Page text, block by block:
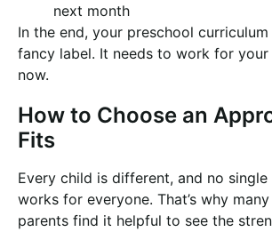
next month
In the end, your preschool curriculum
fancy label. It needs to work for
now.
How to Choose an
Fits
Every child is different, and no single
works for everyone. That’s why
parents find it helpful to see the